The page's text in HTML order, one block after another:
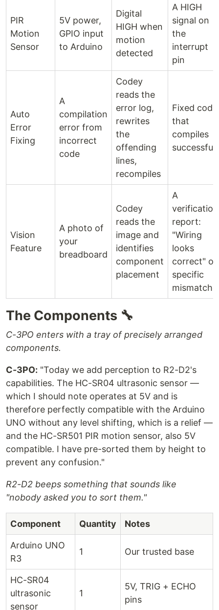
PIR
Motion
Sensor
5V power,
GPIO input
to Arduino
Digital
HIGH when
motion
detected
A HIGH
signal on
the
interrupt
pin
Auto
Error
Fixing
A
compilation
error from
incorrect
code
Codey
reads the
error log,
rewrites
the
offending
lines,
recompiles
Fixed code
that
compiles
Vision
Feature
A photo of
your
breadboard
Codey
reads the
image and
identifies
component
placement
A
verification
report:
"Wiring
looks
correct" or
specific
The Components 🔧
C-3PO enters with a tray of precisely arranged
components.
C-3PO: "Today we add perception to R2-D2's
capabilities. The HC-SR04 ultrasonic sensor —
which I should note operates at 5V and is
therefore perfectly compatible with the Arduino
UNO without any level shifting, which is a relief —
and the HC-SR501 PIR motion sensor, also 5V
compatible. I have pre-sorted them by height to
prevent any confusion."
R2-D2 beeps something that sounds like
"nobody asked you to sort them."
Component Quantity Notes
Arduino UNO
R3
1 Our trusted base
HC-SR04
ultrasonic
sensor
1
5V, TRIG + ECHO
pins